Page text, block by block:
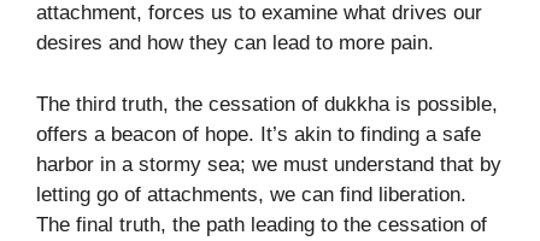
attachment, forces us to examine what drives our
desires and how they can lead to more pain.
The third truth, the cessation of dukkha is possible,
offers a beacon of hope. It’s akin to finding a safe
harbor in a stormy sea; we must understand that by
letting go of attachments, we can find liberation.
The final truth, the path leading to the cessation of